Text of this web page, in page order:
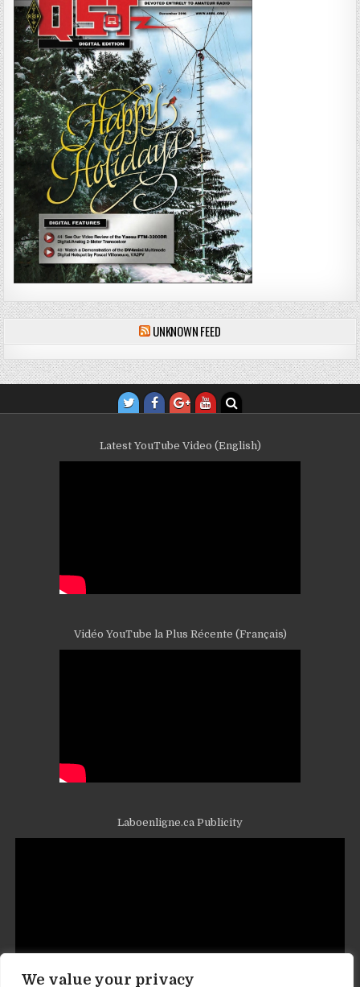
We value your privacy
UNKNOWN FEED
Latest YouTube Video (English)
Vidéo YouTube la Plus Récente (Français)
Laboenligne.ca Publicity